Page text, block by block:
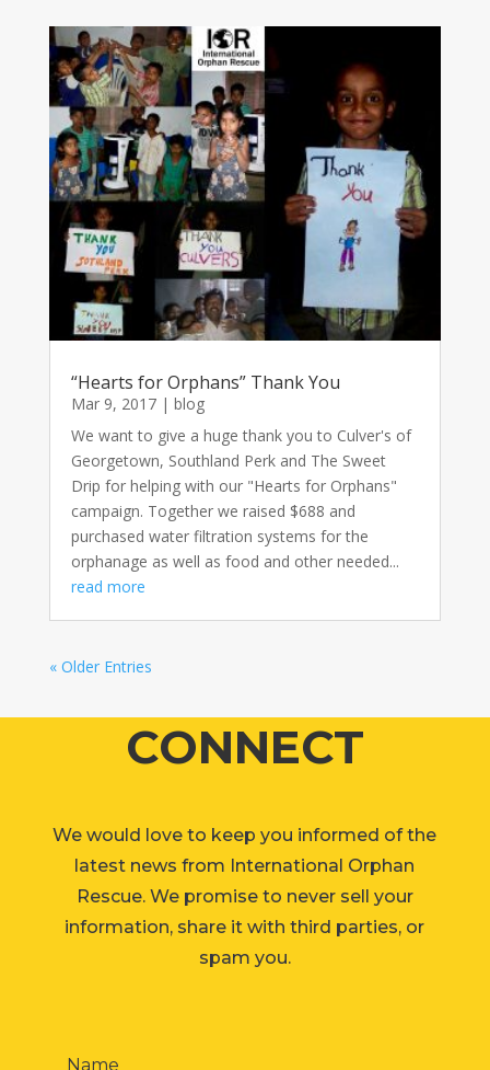
“Hearts for Orphans” Thank You
Mar 9, 2017| blog
We want to give a huge thank you to Culver's of
Georgetown, Southland Perk and The Sweet
Drip for helping with our "Hearts for Orphans"
campaign. Together we raised $688 and
purchased water filtration systems for the
orphanage as well as food and other needed...
read more
« Older Entries
CONNECT
We would love to keep you informed of the
latest news from International Orphan
Rescue. We promise to never sell your
information, share it with third parties, or
spam you.